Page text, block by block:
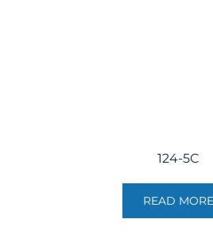
124-5C
READ MORE